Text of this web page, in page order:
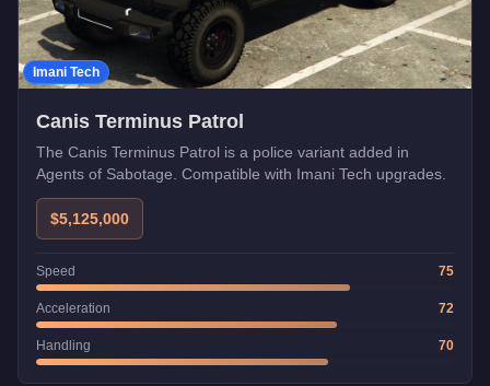
Imani Tech
Canis Terminus Patrol
The Canis Terminus Patrol is a police variant added in
Agents of Sabotage. Compatible with Imani Tech upgrades.
$5,125,000
Speed 75
Acceleration 72
Handling 70